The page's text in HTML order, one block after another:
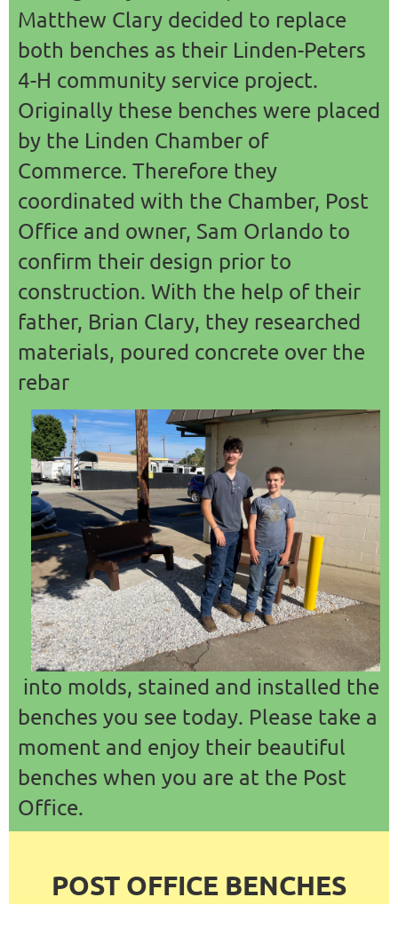
Matthew Clary decided to replace
both benches as their Linden-Peters
4-H community service project.
Originally these benches were placed
by the Linden Chamber of
Commerce. Therefore they
coordinated with the Chamber, Post
Office and owner, Sam Orlando to
confirm their design prior to
construction. With the help of their
father, Brian Clary, they researched
materials, poured concrete over the
rebar
into molds, stained and installed the
benches you see today. Please take a
moment and enjoy their beautiful
benches when you are at the Post
Office.
POST OFFICE BENCHES